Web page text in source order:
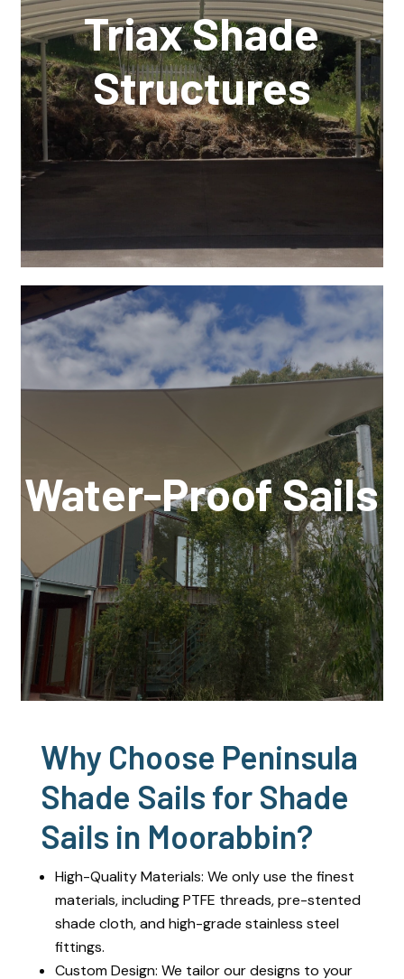
Triax Shade
Structures
Water-Proof Sails
Why Choose Peninsula
Shade Sails for Shade
Sails in Moorabbin?
High-Quality Materials: We only use the finest
materials, including PTFE threads, pre-stented
shade cloth, and high-grade stainless steel
fittings.
Custom Design: We tailor our designs to your